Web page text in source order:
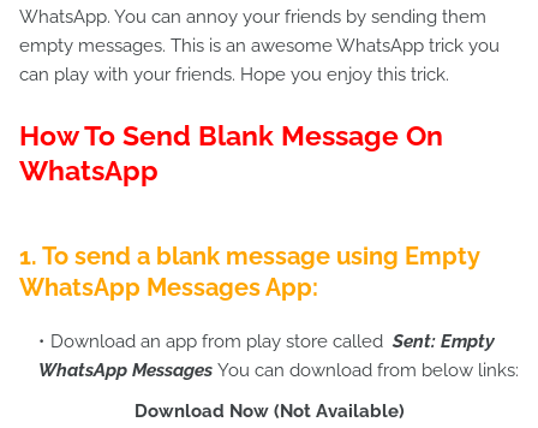
WhatsApp. You can annoy your friends by sending them
empty messages. This is an awesome WhatsApp trick you
can play with your friends. Hope you enjoy this trick.
How To Send Blank Message On
WhatsApp
1. To send a blank message using Empty
WhatsApp Messages App:
Download an app from play store called Sent: Empty
WhatsApp Messages You can download from below links:
Download Now (Not Available)